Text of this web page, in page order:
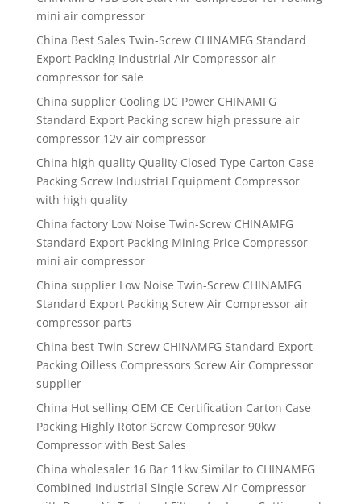
mini air compressor
China Best Sales Twin-Screw CHINAMFG Standard
Export Packing Industrial Air Compressor air
compressor for sale
China supplier Cooling DC Power CHINAMFG
Standard Export Packing screw high pressure air
compressor 12v air compressor
China high quality Quality Closed Type Carton Case
Packing Screw Industrial Equipment Compressor
with high quality
China factory Low Noise Twin-Screw CHINAMFG
Standard Export Packing Mining Price Compressor
mini air compressor
China supplier Low Noise Twin-Screw CHINAMFG
Standard Export Packing Screw Air Compressor air
compressor parts
China best Twin-Screw CHINAMFG Standard Export
Packing Oilless Compressors Screw Air Compressor
supplier
China Hot selling OEM CE Certification Carton Case
Packing Highly Rotor Screw Compresor 90kw
Compressor with Best Sales
China wholesaler 16 Bar 11kw Similar to CHINAMFG
Combined Industrial Single Screw Air Compressor